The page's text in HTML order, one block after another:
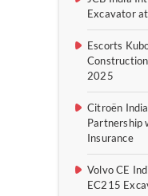
Excavator
Escorts
2025
Citroën
Partnership
Insurance
Volvo CE
EC215